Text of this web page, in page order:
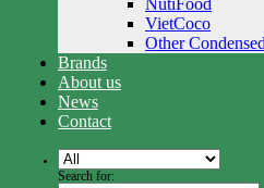
NutiFood
VietCoco
Other
Brands
About us
News
Contact
Search for: